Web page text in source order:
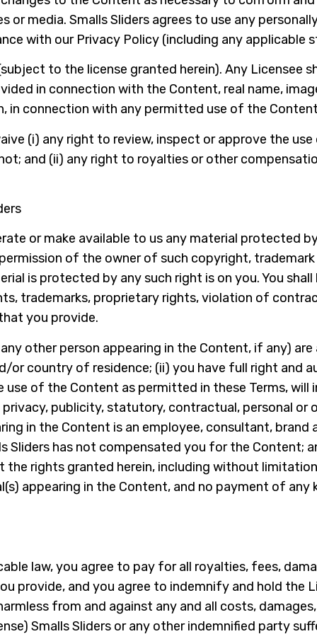
or media. Smalls Sliders agrees to use any
with our Privacy Policy (including any applicable
to the license granted herein). Any Licensee
in connection with the Content, real name,
connection with any permitted use of the
(i) any right to review, inspect or approve the
and (ii) any right to royalties or other
or make available to us any material protected
of the owner of such copyright,
is protected by any such right is on you. You
trademarks, proprietary rights, violation of
you provide.
other person appearing in the Content, if any)
or country of residence; (ii) you have full right and
of the Content as permitted in these Terms,
publicity, statutory, contractual, personal or
in the Content is an employee, consultant, brand
Sliders has not compensated you for the Content;
the rights granted herein, including without
appearing in the Content, and no payment of
law, you agree to pay for all royalties, fees,
provide, and you agree to indemnify and hold the
from and against any and all costs,
Smalls Sliders or any other indemnified party